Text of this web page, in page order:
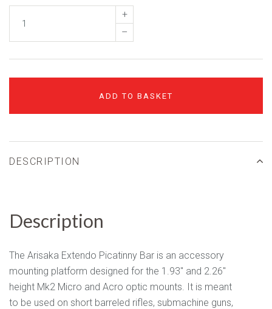
+
–
ADD TO BASKET
DESCRIPTION
Description
The Arisaka Extendo Picatinny Bar is an accessory
mounting platform designed for the 1.93" and 2.26"
height Mk2 Micro and Acro optic mounts. It is meant
to be used on short barreled rifles, submachine guns,